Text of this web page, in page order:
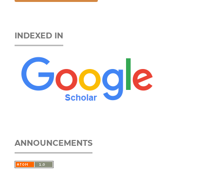
INDEXED IN
ANNOUNCEMENTS